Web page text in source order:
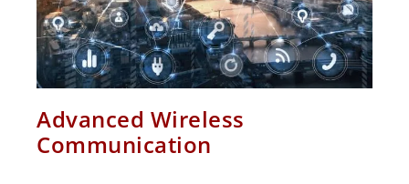
Advanced Wireless
Communication